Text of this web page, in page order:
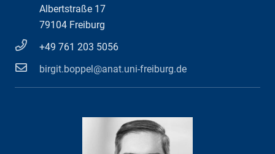
Albertstraße 17
79104 Freiburg
+49 761 203 5056
birgit.boppel@anat.uni-freiburg.de